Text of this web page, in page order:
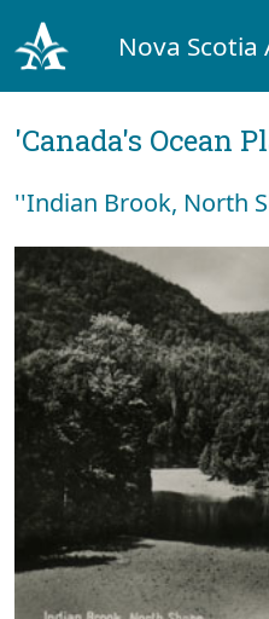
Nova Scotia
'Canada's Ocean
''Indian Brook, North